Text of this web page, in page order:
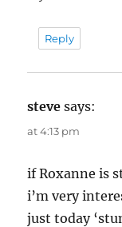
Reply
steve says:
at 4:13 pm
if Roxanne is
i’m very
just today